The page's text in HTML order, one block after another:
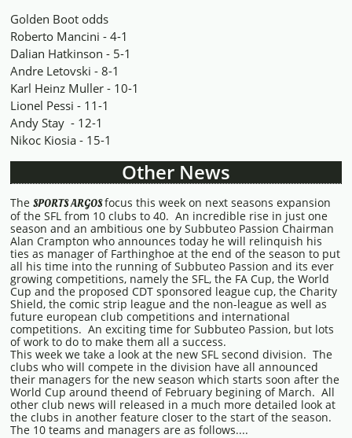
Golden Boot odds
Roberto Mancini - 4-1
Dalian Hatkinson - 5-1
Andre Letovski - 8-1
Karl Heinz Muller - 10-1
Lionel Pessi - 11-1
Andy Stay - 12-1
Nikoc Kiosia - 15-1
Other News
The SPORTS ARGOSfocus this week on next seasons expansion
of the SFL from 10 clubs to 40. An incredible rise in just one
season and an ambitious one by Subbuteo Passion Chairman
Alan Crampton who announces today he will relinquish his
ties as manager of Farthinghoe at the end of the season to put
all his time into the running of Subbuteo Passion and its ever
growing competitions, namely the SFL, the FA Cup, the World
Cup and the proposed CDT sponsored league cup, the Charity
Shield, the comic strip league and the non-league as well as
future european club competitions and international
competitions. An exciting time for Subbuteo Passion, but lots
of work to do to make them all a success.
This week we take a look at the new SFL second division. The
clubs who will compete in the division have all announced
their managers for the new season which starts soon after the
World Cup around theend of February begining of March. All
other club news will released in a much more detailed look at
the clubs in another feature closer to the start of the season.
The 10 teams and managers are as follows....